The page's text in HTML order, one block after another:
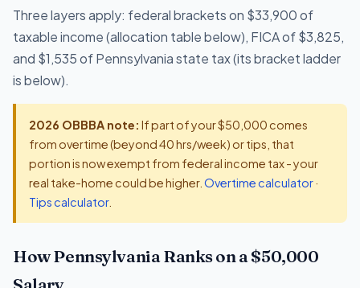
Three layers apply: federal brackets on $33,900 of
taxable income (allocation table below), FICA of $3,825,
and $1,535 of Pennsylvania state tax (its bracket ladder
is below).
2026 OBBBA note: If part of your $50,000 comes
from overtime (beyond 40 hrs/week) or tips, that
portion is now exempt from federal income tax - your
real take-home could be higher. Overtime calculator·
Tips calculator.
How Pennsylvania Ranks on a $50,000